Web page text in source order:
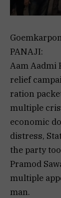
PANAJI:
Aam Aadmi
relief
ration
multiple
economic
distress,
the party
Pramod
multiple
man.